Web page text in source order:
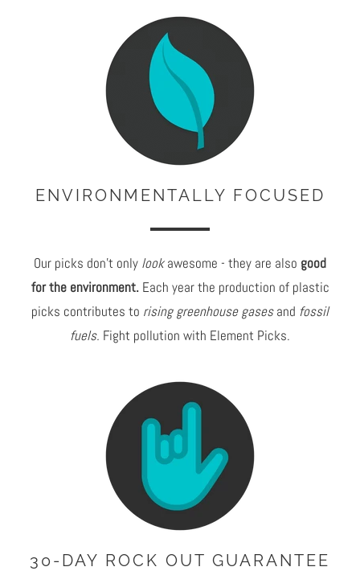
ENVIRONMENTALLY FOCUSED
Our picks don't only lookawesome - they are also good
for the environment. Each year the production of plastic
picks contributes to rising greenhouse gasesand fossil
fuels. Fight pollution with Element Picks.
30-DAY ROCK OUT GUARANTEE